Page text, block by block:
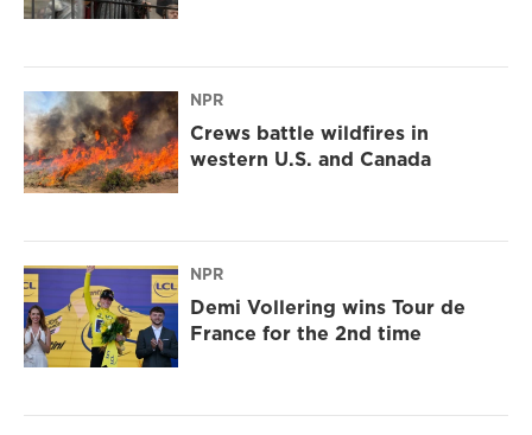
NPR
Crews battle wildfires in
western U.S. and Canada
NPR
Demi Vollering wins Tour de
France for the 2nd time